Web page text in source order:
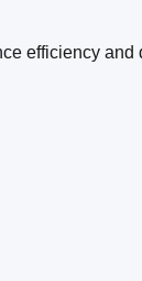
efficiency and